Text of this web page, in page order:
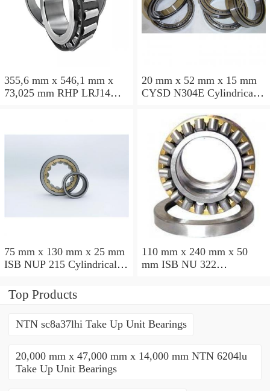
355,6 mm x 546,1 mm x
73,025 mm RHP LRJ14
20 mm x 52 mm x 15 mm
CYSD N304E Cylindrical
75 mm x 130 mm x 25 mm
ISB NUP 215 Cylindrical
110 mm x 240 mm x 50
mm ISB NU 322
Top Products
NTN sc8a37lhi Take Up Unit Bearings
20,000 mm x 47,000 mm x 14,000 mm NTN 6204lu
Take Up Unit Bearings